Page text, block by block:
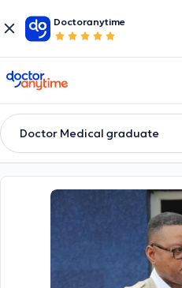
Doctoranytime
doctoranytime
Doctor Medical graduate